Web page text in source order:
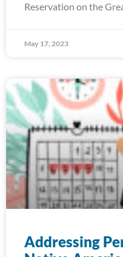
Reservation on the
May 17, 2023
Addressing